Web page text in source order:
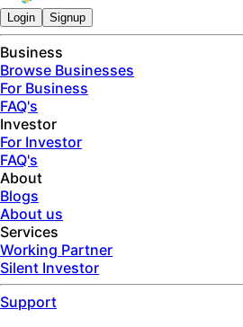
Login Signup
Business
Browse Businesses
For Business
FAQ's
Investor
For Investor
FAQ's
About
Blogs
About us
Services
Working Partner
Silent Investor
Support